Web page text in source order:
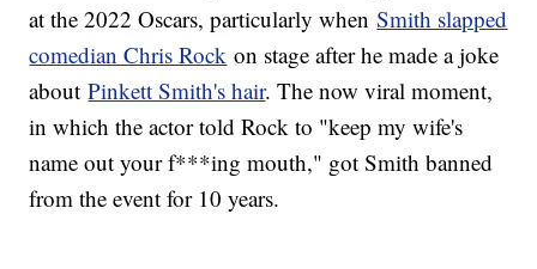
at the 2022 Oscars, particularly whenSmith slapped
comedian Chris Rock on stage after he made a joke
aboutPinkett Smith's hair. The now viral moment,
in which the actor told Rock to "keep my wife's
name out your f***ing mouth," got Smith banned
from the event for 10 years.